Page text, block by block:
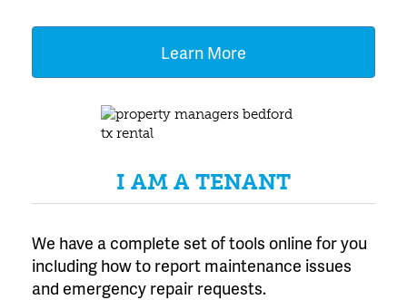
Learn More
I AM A TENANT
We have a complete set of tools online for you
including how to report maintenance issues
and emergency repair requests.